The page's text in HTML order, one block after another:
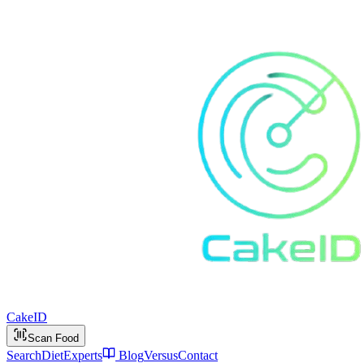
CakeID
Scan Food
SearchDietExperts BlogVersusContact